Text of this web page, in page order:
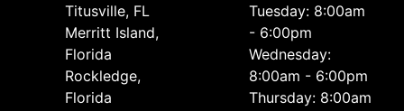
Titusville, FL
Merritt Island,
Florida
Rockledge,
Florida
Tuesday: 8:00am
- 6:00pm
Wednesday:
8:00am - 6:00pm
Thursday: 8:00am